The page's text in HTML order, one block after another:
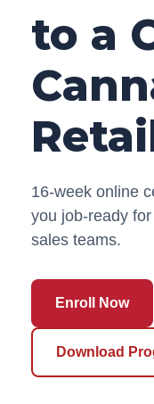
to a
16-week online
you job-ready
sales teams.
Enroll Now
Download